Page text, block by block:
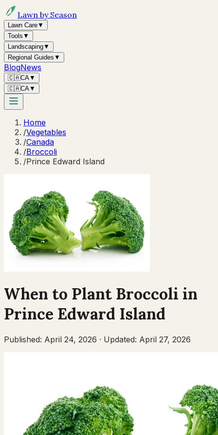
Lawn by Season
Lawn Care▼
Tools ▼
Landscaping▼
Regional Guides ▼
BlogNews
🇨🇦CA▼
🇨🇦CA▼
Home
/Vegetables
/Canada
/Broccoli
/Prince Edward Island
When to Plant Broccoli in
Prince Edward Island
Published: April 24, 2026 · Updated: April 27, 2026